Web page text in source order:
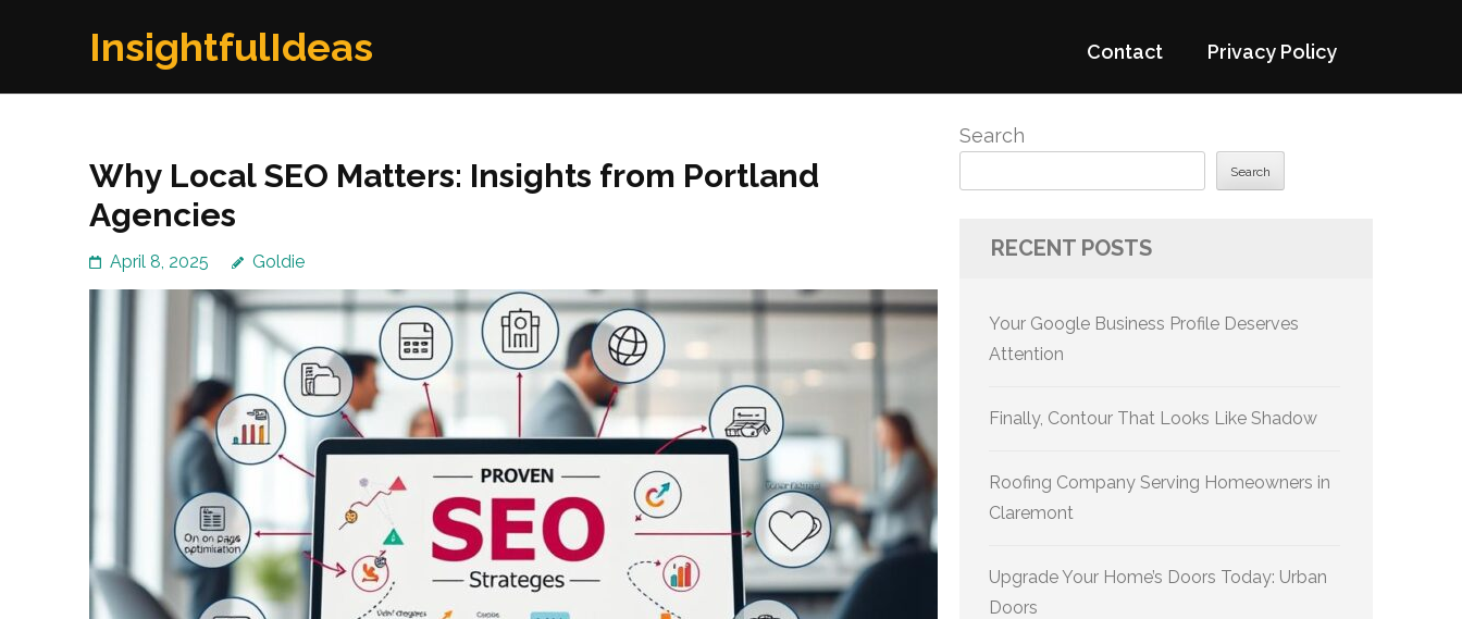
InsightfulIdeas Contact Privacy Policy
Why Local SEO Matters: Insights from Portland
Agencies
April 8, 2025 Goldie
Search
Search
RECENT POSTS
Your Google Business Profile Deserves
Attention
Finally, Contour That Looks Like Shadow
Roofing Company Serving Homeowners in
Claremont
Upgrade Your Home’s Doors Today: Urban
Doors